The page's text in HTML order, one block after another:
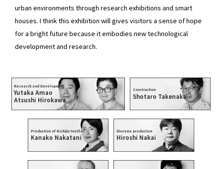
urban environments through research exhibitions and smart
houses. I think this exhibition will gives visitors a sense of hope
for a bright future because it embodies new technological
development and research.
Research and Development
Yutaka Amao
Atsushi Hirokawa
Construction
Shotaro Takenaka
Production of Nishijin textiles
Kanako Nakatani
Diorama production
Hiroshi Nakai